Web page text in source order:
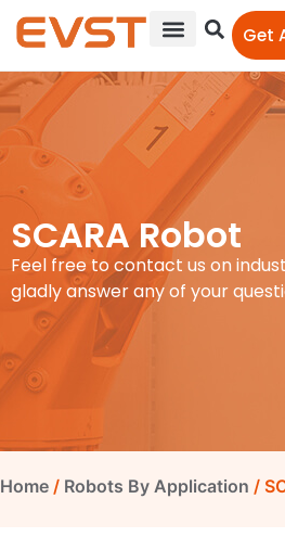
Get
SCARA Robot
Feel free to contact us on
gladly answer any of your
Home / Robots By Application /